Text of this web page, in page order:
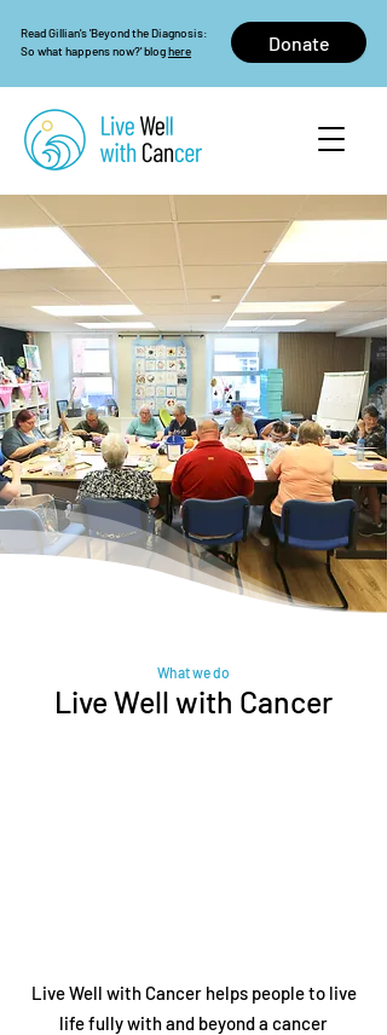
Read Gillian's 'Beyond the Diagnosis:
So what happens now?' bloghere Donate
What we do
Live Well with Cancer
Live Well with Cancer helps people to live
life fully with and beyond a cancer